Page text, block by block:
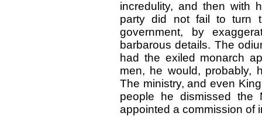
incredulity, and then with
party did not fail to turn
government, by
barbarous details. The
had the exiled monarch
men, he would, probably,
The ministry, and even
people he dismissed the
appointed a commission of